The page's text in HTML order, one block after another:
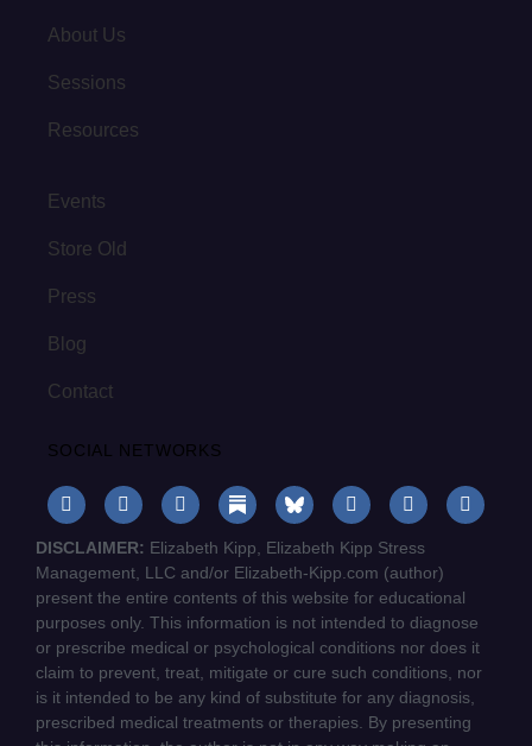
About Us
Sessions
Resources
Events
Store Old
Press
Blog
Contact
SOCIAL NETWORKS
DISCLAIMER: Elizabeth Kipp, Elizabeth Kipp Stress
Management, LLC and/or Elizabeth-Kipp.com (author)
present the entire contents of this website for educational
purposes only. This information is not intended to diagnose
or prescribe medical or psychological conditions nor does it
claim to prevent, treat, mitigate or cure such conditions, nor
is it intended to be any kind of substitute for any diagnosis,
prescribed medical treatments or therapies. By presenting